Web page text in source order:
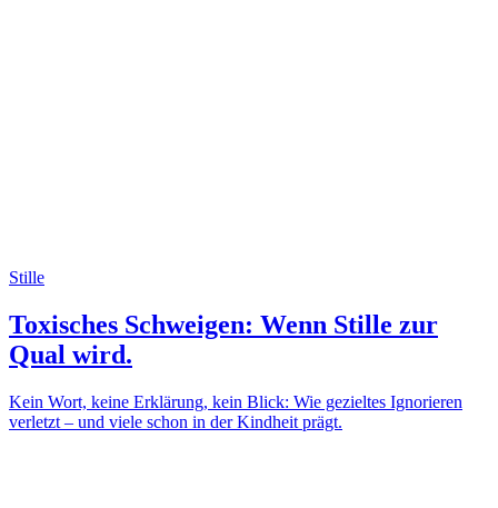
Stille
Toxisches Schweigen: Wenn Stille zur
Qual wird.
Kein Wort, keine Erklärung, kein Blick: Wie gezieltes Ignorieren
verletzt – und viele schon in der Kindheit prägt.